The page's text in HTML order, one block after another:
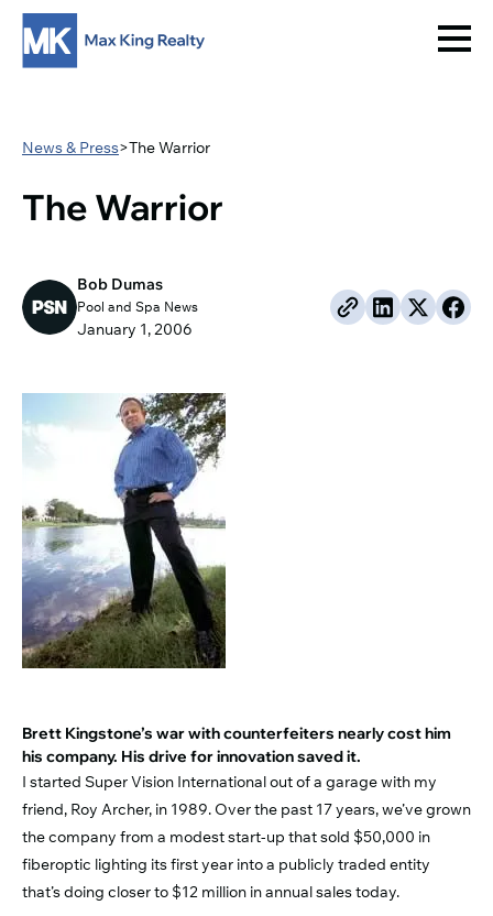
News & Press>The Warrior
The Warrior
Bob Dumas
Pool and Spa News
January 1, 2006
Brett Kingstone’s war with counterfeiters nearly cost him
his company. His drive for innovation saved it.
I started Super Vision International out of a garage with my
friend, Roy Archer, in 1989. Over the past 17 years, we’ve grown
the company from a modest start-up that sold $50,000 in
fiberoptic lighting its first year into a publicly traded entity
that’s doing closer to $12 million in annual sales today.